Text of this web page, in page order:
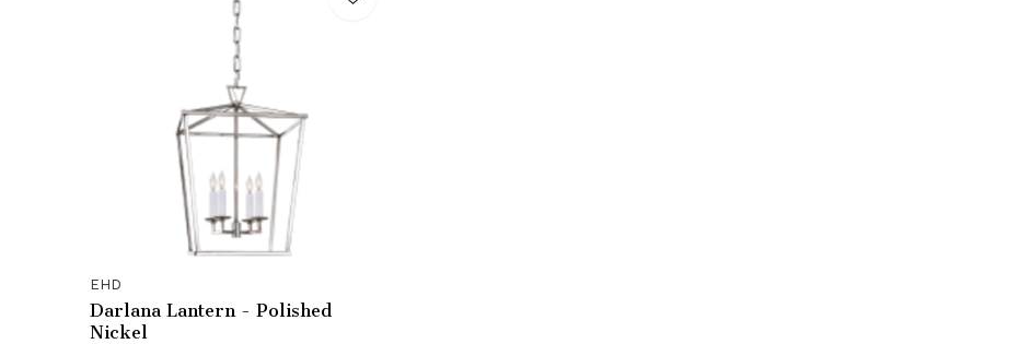
EHD
Darlana Lantern - Polished
Nickel